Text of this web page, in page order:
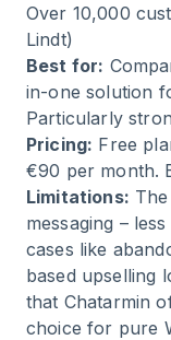
Over 10,000
Lindt)
Best for:
in-one solution
Particularly
Pricing: Free
€90 per month.
Limitations:
messaging –
cases like
based upselling
that Chatarmin
choice for pure